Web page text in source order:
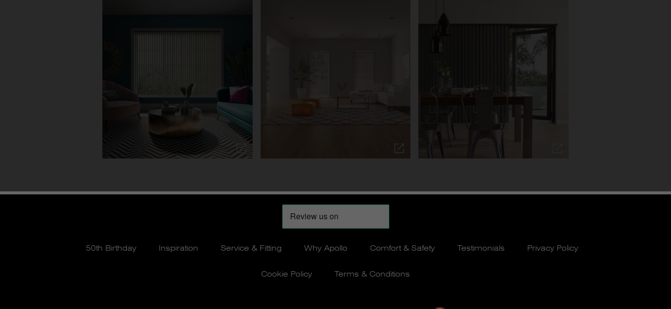
50th Birthday Inspiration Service & Fitting Why Apollo Comfort & Safety Testimonials Privacy Policy
Cookie Policy Terms & Conditions